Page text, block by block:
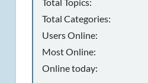
Total Categories:
Users Online:
Most Online:
Online today: